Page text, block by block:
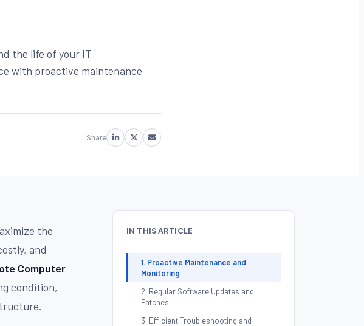
the life of your IT
with proactive maintenance
Share
the
and
Computer
condition,
IN THIS ARTICLE
1. Proactive Maintenance and
Monitoring
2. Regular Software Updates and
Patches
3. Efficient Troubleshooting and